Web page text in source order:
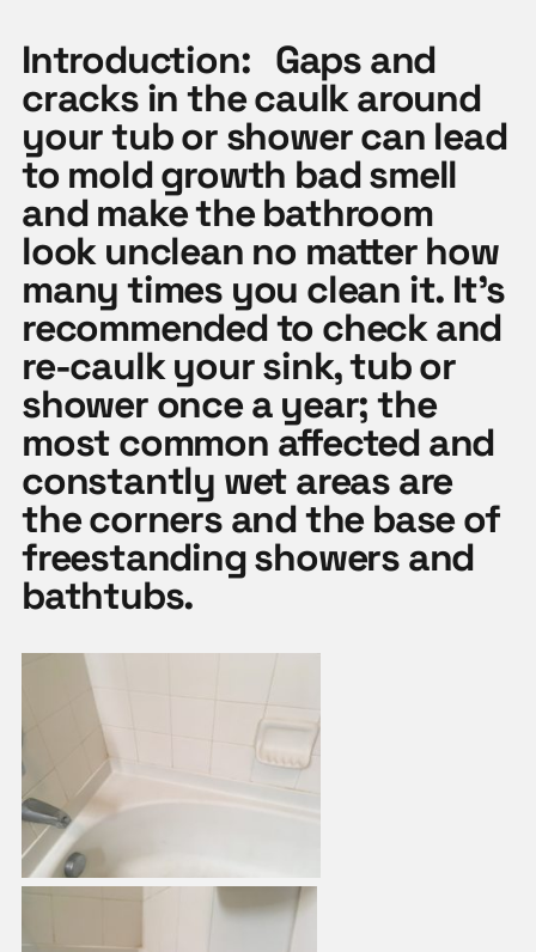
Introduction: Gaps and
cracks in the caulk around
your tub or shower can lead
to mold growth bad smell
and make the bathroom
look unclean no matter how
many times you clean it. It’s
recommended to check and
re-caulk your sink, tub or
shower once a year; the
most common affected and
constantly wet areas are
the corners and the base of
freestanding showers and
bathtubs.